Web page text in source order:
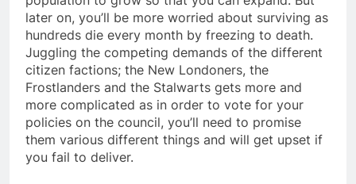
later on, you’ll be more worried about surviving as
hundreds die every month by freezing to death.
Juggling the competing demands of the different
citizen factions; the New Londoners, the
Frostlanders and the Stalwarts gets more and
more complicated as in order to vote for your
policies on the council, you’ll need to promise
them various different things and will get upset if
you fail to deliver.